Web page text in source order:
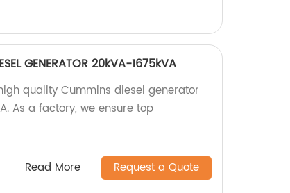
GENERATOR 20kVA-1675kVA
quality Cummins diesel generator
As a factory, we ensure top
Read More Request a Quote